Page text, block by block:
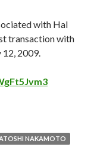
with Hal
transaction with
12, 2009.
Transaction
NAKAMOTO